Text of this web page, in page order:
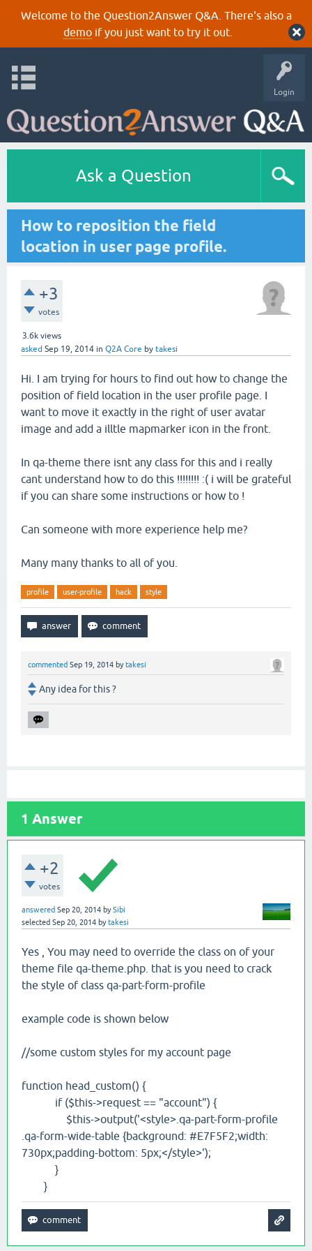
Welcome to the Question2Answer Q&A. There's also a
demoif you just want to try it out.
Login
Ask a Question
How to reposition the field
location in user page profile.
+3
votes
3.6k views
asked Sep 19, 2014 in Q2A Core by takesi
Hi. I am trying for hours to find out how to change the
position of field location in the user profile page. I
want to move it exactly in the right of user avatar
image and add a illtle mapmarker icon in the front.
In qa-theme there isnt any class for this and i really
cant understand how to do this !!!!!!!! :( i will be grateful
if you can share some instructions or how to !
Can someone with more experience help me?
Many many thanks to all of you.
profile user-profile hack style
commented Sep 19, 2014 bytakesi
Any idea for this ?
1 Answer
+2
votes
answered Sep 20, 2014 bySibi
selected Sep 20, 2014 bytakesi
Yes , You may need to override the class on of your
theme file qa-theme.php. that is you need to crack
the style of class qa-part-form-profile
example code is shown below
//some custom styles for my account page
function head_custom() {
if ($this->request == "account") {
$this->output('<style>.qa-part-form-profile
.qa-form-wide-table {background: #E7F5F2;width:
730px;padding-bottom: 5px;</style>');
}
}